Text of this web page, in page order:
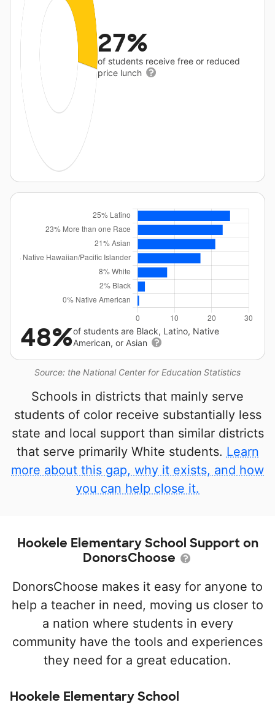
27%
of students receive free or reduced
price lunch
Source: the National Center for Education Statistics
48%of students are Black, Latino, Native
American, or Asian
Schools in districts that mainly serve
students of color receive substantially less
state and local support than similar districts
that serve primarily White students. Learn
more about this gap, why it exists, and how
you can help close it.
Hookele Elementary School Support on
DonorsChoose
DonorsChoose makes it easy for anyone to
help a teacher in need, moving us closer to
a nation where students in every
community have the tools and experiences
they need for a great education.
Hookele Elementary School